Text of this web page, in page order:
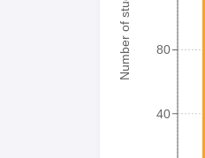
Number of student
40
80